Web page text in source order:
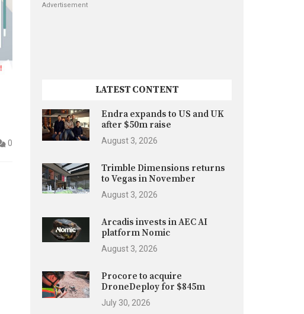
0
Advertisement
LATEST CONTENT
Endra expands to US and UK
after $50m raise
August 3, 2026
Trimble Dimensions returns
to Vegas in November
August 3, 2026
Arcadis invests in AEC AI
platform Nomic
August 3, 2026
Procore to acquire
DroneDeploy for $845m
July 30, 2026